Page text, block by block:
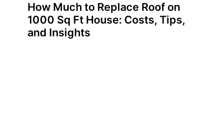
How Much to Replace Roof on
1000 Sq Ft House: Costs, Tips,
and Insights